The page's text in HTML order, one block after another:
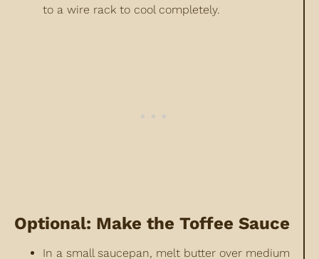
to a wire rack to cool completely.
Optional: Make the Toffee Sauce
In a small saucepan, melt butter over medium